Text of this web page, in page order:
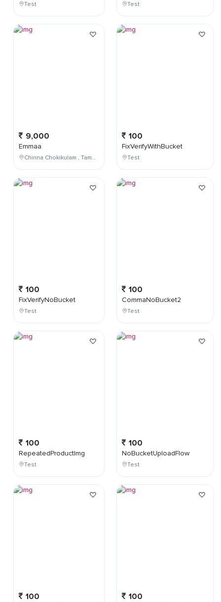
Test
9,000
Emmaa
Chinna Chokikulam , Tamil Nadu , India
100
FixVerifyNoBucket
Test
100
RepeatedProductImg
Test
100
Test
100
FixVerifyWithBucket
Test
100
CommaNoBucket2
Test
100
NoBucketUploadFlow
Test
100